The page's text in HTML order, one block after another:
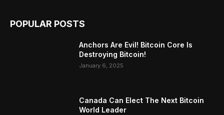
POPULAR POSTS
Anchors Are Evil! Bitcoin Core Is
Destroying Bitcoin!
January 6, 2025
Canada Can Elect The Next Bitcoin
World Leader